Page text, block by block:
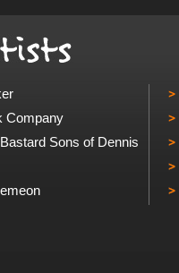
Company
Sons of Dennis